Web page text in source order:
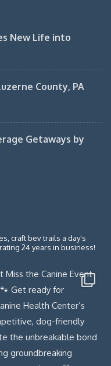
New Life into
County, PA
Getaways by
craft bev trails a day's
24 years in business!